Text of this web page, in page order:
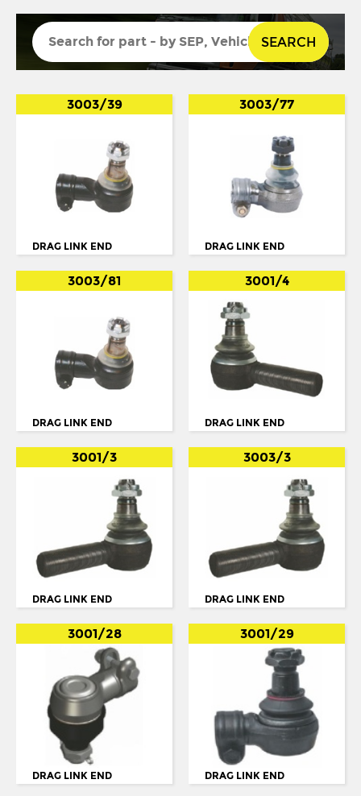
STABILISER
STEERING ROD
STEERING SHAFT
THREADED SLEEVE
TIE ROD
TORQUE ARM
TRACK ROD
TRACK ROD END
U. JOINT
ECONIC 2
ENVIRO 200
ENVIRO 300
EVOBUS / KASSBOHRER
IKARUS
IRISBUS
ISUZU
IVECO
LIEBHERR
MERCEDES BENZ
OPTARE
OTOKAR
PEGASO
RENAULT
3 SERIES
4 SERIES
SEARCH
3003/39
DRAG LINK END
3003/77
DRAG LINK END
3003/81
DRAG LINK END
3001/4
DRAG LINK END
3001/3
DRAG LINK END
3003/3
DRAG LINK END
3001/28
DRAG LINK END
3001/29
DRAG LINK END